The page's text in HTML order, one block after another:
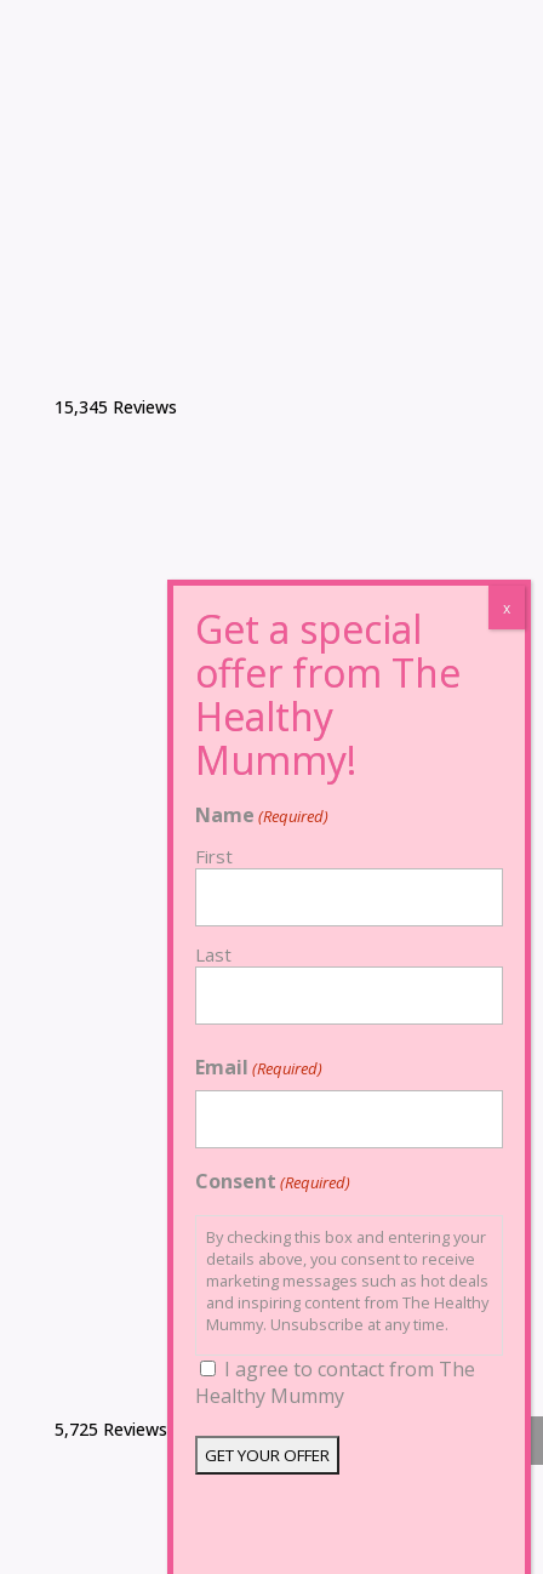
15,345 Reviews
5,725 Reviews
Name (Required)
First
Last
Email (Required)
Consent (Required)
By checking this box and entering your
details above, you consent to receive
marketing messages such as hot deals
and inspiring content from The Healthy
Mummy. Unsubscribe at any time.
I agree to contact from The
Healthy Mummy